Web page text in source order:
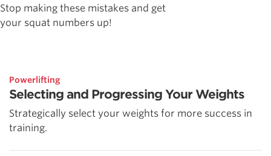
Stop making these mistakes and get
your squat numbers up!
Powerlifting
Selecting and Progressing Your Weights
Strategically select your weights for more success in
training.